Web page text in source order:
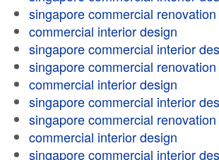
singapore commercial renovation
commercial interior design
singapore commercial interior
singapore commercial renovation
commercial interior design
singapore commercial interior
singapore commercial renovation
commercial interior design
singapore commercial interior